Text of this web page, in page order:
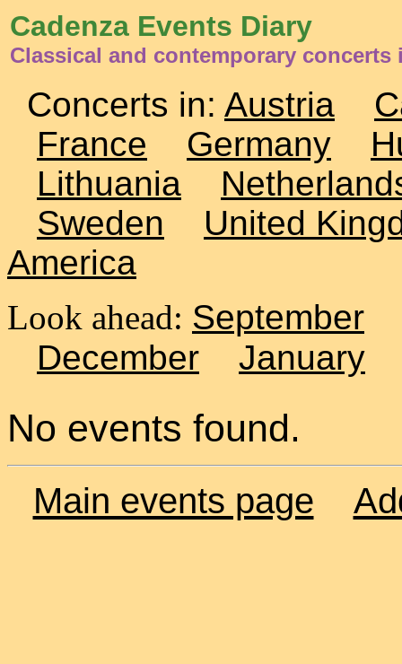
Cadenza Events Diary
Classical and contemporary concerts
Concerts in: Austria
France
Germany
Lithuania
Sweden
United
America
Look ahead: September
December
January
No events found.
Main events page